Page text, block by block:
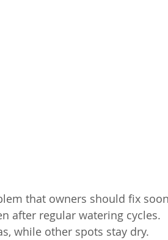
that owners should fix
after regular watering cycles.
while other spots stay dry.